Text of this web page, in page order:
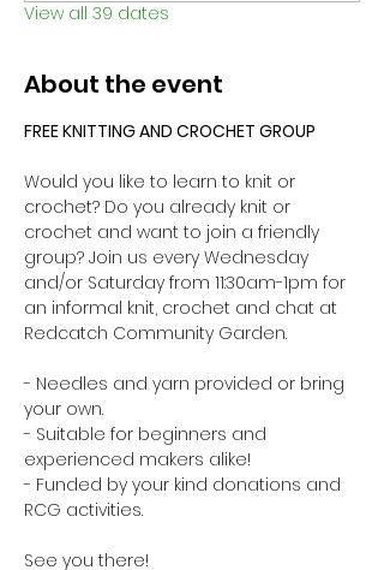
View all 39 dates
About the event
FREE KNITTING AND CROCHET GROUP
Would you like to learn to knit or
crochet? Do you already knit or
crochet and want to join a friendly
group? Join us every Wednesday
and/or Saturday from 11:30am-1pm for
an informal knit, crochet and chat at
Redcatch Community Garden.
- Needles and yarn provided or bring
your own.
- Suitable for beginners and
experienced makers alike!
- Funded by your kind donations and
RCG activities.
See you there!